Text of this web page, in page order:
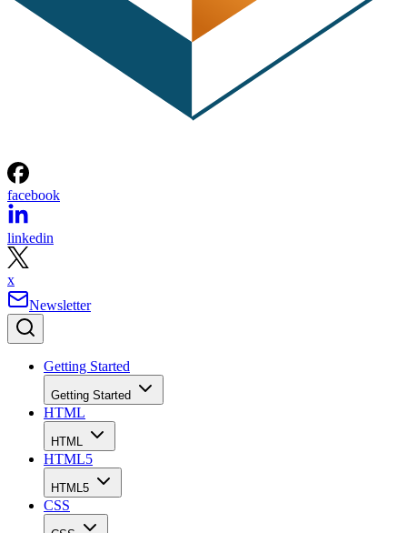
facebook
linkedin
x
Newsletter
Getting Started
Getting Started
HTML
HTML
HTML5
HTML5
CSS